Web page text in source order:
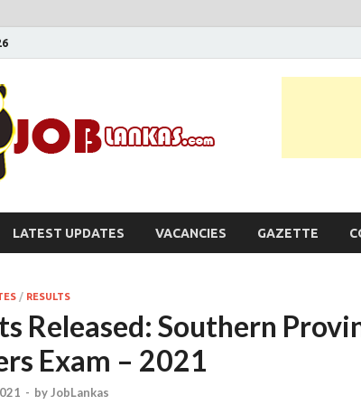
LATEST UPDATES VACANCIES GAZETTE
/ RESULTS
Released: Southern
Exam – 2021
- byJobLankas